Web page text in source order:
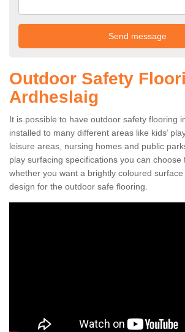
Outdoor Safety
Ardheslaig
It is possible to have outdoor safety flooring
installed to many different areas like kids’
leisure areas, nursing homes and public
play surfacing specifications you can choose
whether you want a brightly coloured
design for the outdoor safe flooring.